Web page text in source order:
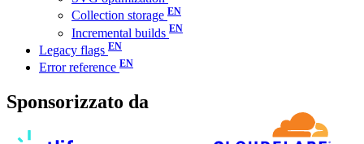
Collection storage
Incremental builds
Legacy flags
Error reference
Sponsorizzato da